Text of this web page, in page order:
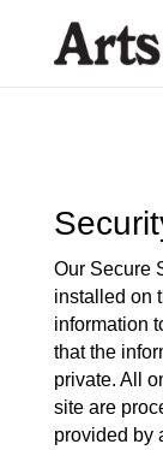
Our Secure
installed on
information
that the
private. All
site are
provided by